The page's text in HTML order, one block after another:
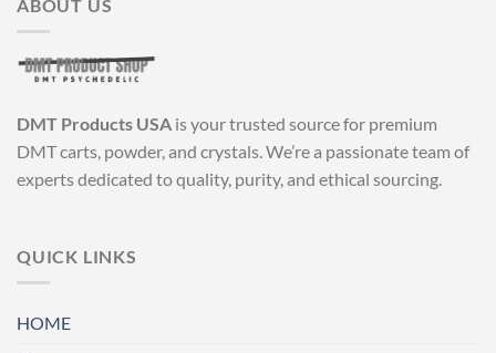
ABOUT US
DMT Products USA is your trusted source for premium
DMT carts, powder, and crystals. We’re a passionate team of
experts dedicated to quality, purity, and ethical sourcing.
QUICK LINKS
HOME